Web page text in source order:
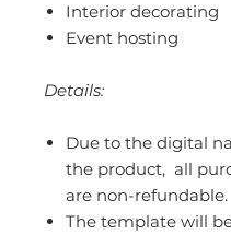
Interior decorating
Event hosting
Details:
Due to the digital
the product, all
are non-refundable.
The template will